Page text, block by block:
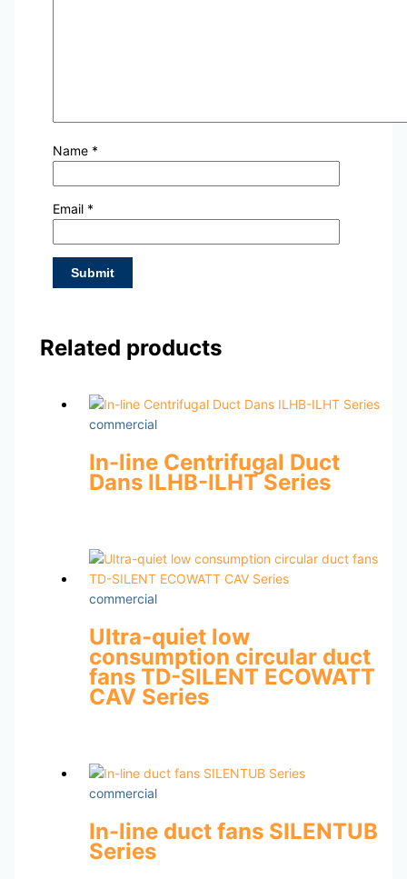
Name *
Email *
Related products
commercial
In-line Centrifugal Duct
Dans ILHB-ILHT Series
commercial
Ultra-quiet low
consumption circular duct
fans TD-SILENT ECOWATT
CAV Series
commercial
In-line duct fans SILENTUB
Series